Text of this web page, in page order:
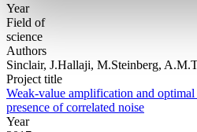
Year
Field of
science
Authors
Sinclair, J.Hallaji, M.Steinberg,
Project title
Weak-value amplification and
presence of correlated noise
Year